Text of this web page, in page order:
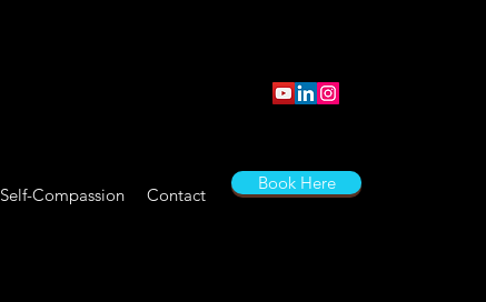
Self-Compassion Contact
Book Here